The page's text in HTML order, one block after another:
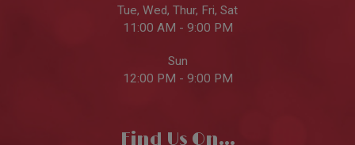
Tue, Wed, Thur, Fri, Sat
11:00 AM - 9:00 PM
Sun
12:00 PM - 9:00 PM
Find Us On...